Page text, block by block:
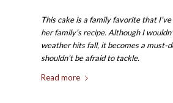
This cake is a family favorite that
her family’s recipe. Although I
weather hits fall, it becomes a must-
shouldn’t be afraid to tackle.
Read more